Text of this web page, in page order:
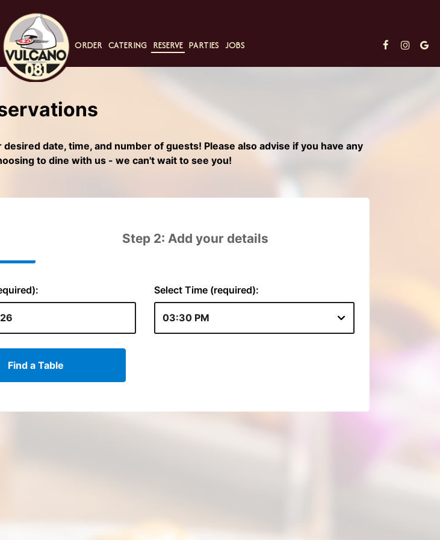
ORDER CATERING RESERVE PARTIES JOBS